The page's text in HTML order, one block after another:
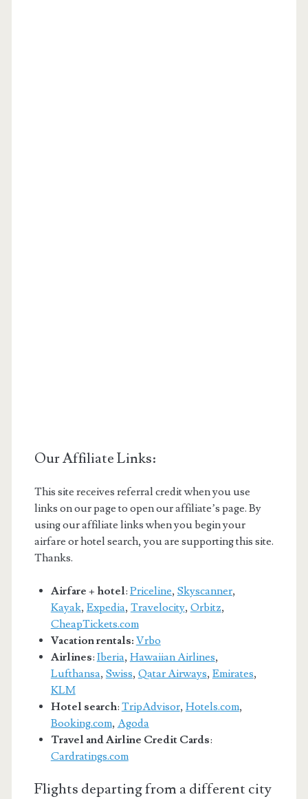
Our Affiliate Links:
This site receives referral credit when you use
links on our page to open our affiliate’s page. By
using our affiliate links when you begin your
airfare or hotel search, you are supporting this site.
Thanks.
Airfare + hotel: Priceline, Skyscanner,
Kayak, Expedia, Travelocity, Orbitz,
CheapTickets.com
Vacation rentals: Vrbo
Airlines: Iberia, Hawaiian Airlines,
Lufthansa, Swiss, Qatar Airways, Emirates,
KLM
Hotel search: TripAdvisor, Hotels.com,
Booking.com, Agoda
Travel and Airline Credit Cards:
Cardratings.com
Flights departing from a different city